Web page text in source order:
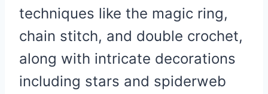
techniques like the magic ring,
chain stitch, and double crochet,
along with intricate decorations
including stars and spiderweb